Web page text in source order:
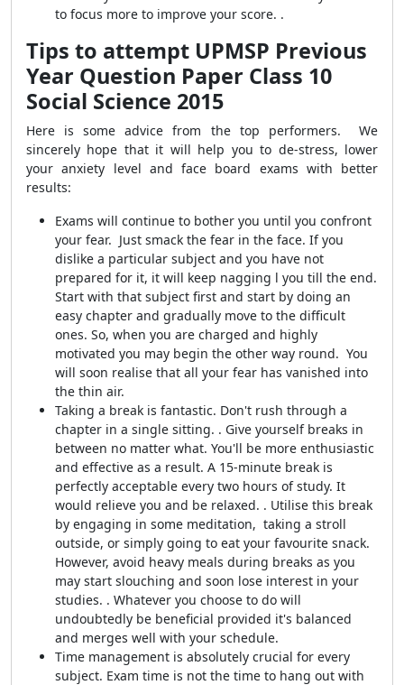
to focus more to improve your score. .
Tips to attempt UPMSP Previous
Year Question Paper Class 10
Social Science 2015
Here is some advice from the top performers. We
sincerely hope that it will help you to de-stress, lower
your anxiety level and face board exams with better
results:
Exams will continue to bother you until you confront
your fear. Just smack the fear in the face. If you
dislike a particular subject and you have not
prepared for it, it will keep nagging l you till the end.
Start with that subject first and start by doing an
easy chapter and gradually move to the difficult
ones. So, when you are charged and highly
motivated you may begin the other way round. You
will soon realise that all your fear has vanished into
the thin air.
Taking a break is fantastic. Don't rush through a
chapter in a single sitting. . Give yourself breaks in
between no matter what. You'll be more enthusiastic
and effective as a result. A 15-minute break is
perfectly acceptable every two hours of study. It
would relieve you and be relaxed. . Utilise this break
by engaging in some meditation, taking a stroll
outside, or simply going to eat your favourite snack.
However, avoid heavy meals during breaks as you
may start slouching and soon lose interest in your
studies. . Whatever you choose to do will
undoubtedly be beneficial provided it's balanced
and merges well with your schedule.
Time management is absolutely crucial for every
subject. Exam time is not the time to hang out with